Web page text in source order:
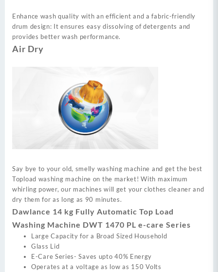
Enhance wash quality with an efficient and a fabric-friendly
drum design: It ensures easy dissolving of detergents and
provides better wash performance.
Air Dry
Say bye to your old, smelly washing machine and get the best
Topload washing machine on the market! With maximum
whirling power, our machines will get your clothes cleaner and
dry them for as long as 90 minutes.
Dawlance 14 kg Fully Automatic Top Load
Washing Machine DWT 1470 PL e-care Series
Large Capacity for a Broad Sized Household
Glass Lid
E-Care Series- Saves upto 40% Energy
Operates at a voltage as low as 150 Volts